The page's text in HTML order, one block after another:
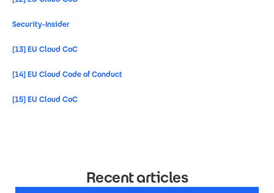
Security-Insider
[13]EU Cloud CoC
[14]EU Cloud Code of Conduct
[15]EU Cloud CoC
Recent articles